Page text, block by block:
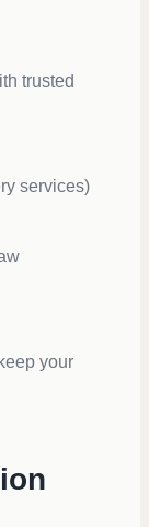
trusted
services)
your